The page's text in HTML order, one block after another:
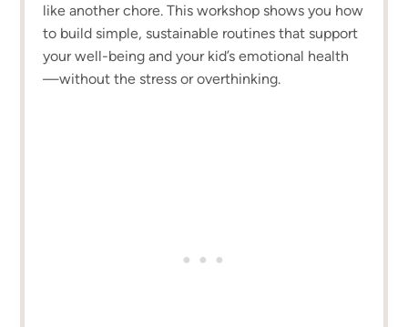
like another chore. This workshop shows you how
to build simple, sustainable routines that support
your well-being and your kid’s emotional health
—without the stress or overthinking.